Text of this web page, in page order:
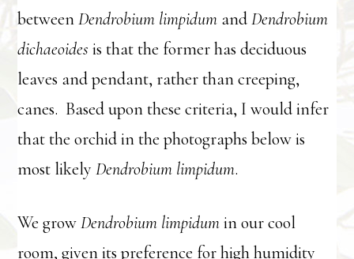
betweenDendrobium limpidum andDendrobium
dichaeoides is that the former has deciduous
leaves and pendant, rather than creeping,
canes. Based upon these criteria, I would infer
that the orchid in the photographs below is
most likelyDendrobium limpidum.
We growDendrobium limpidumin our cool
room, given its preference for high humidity